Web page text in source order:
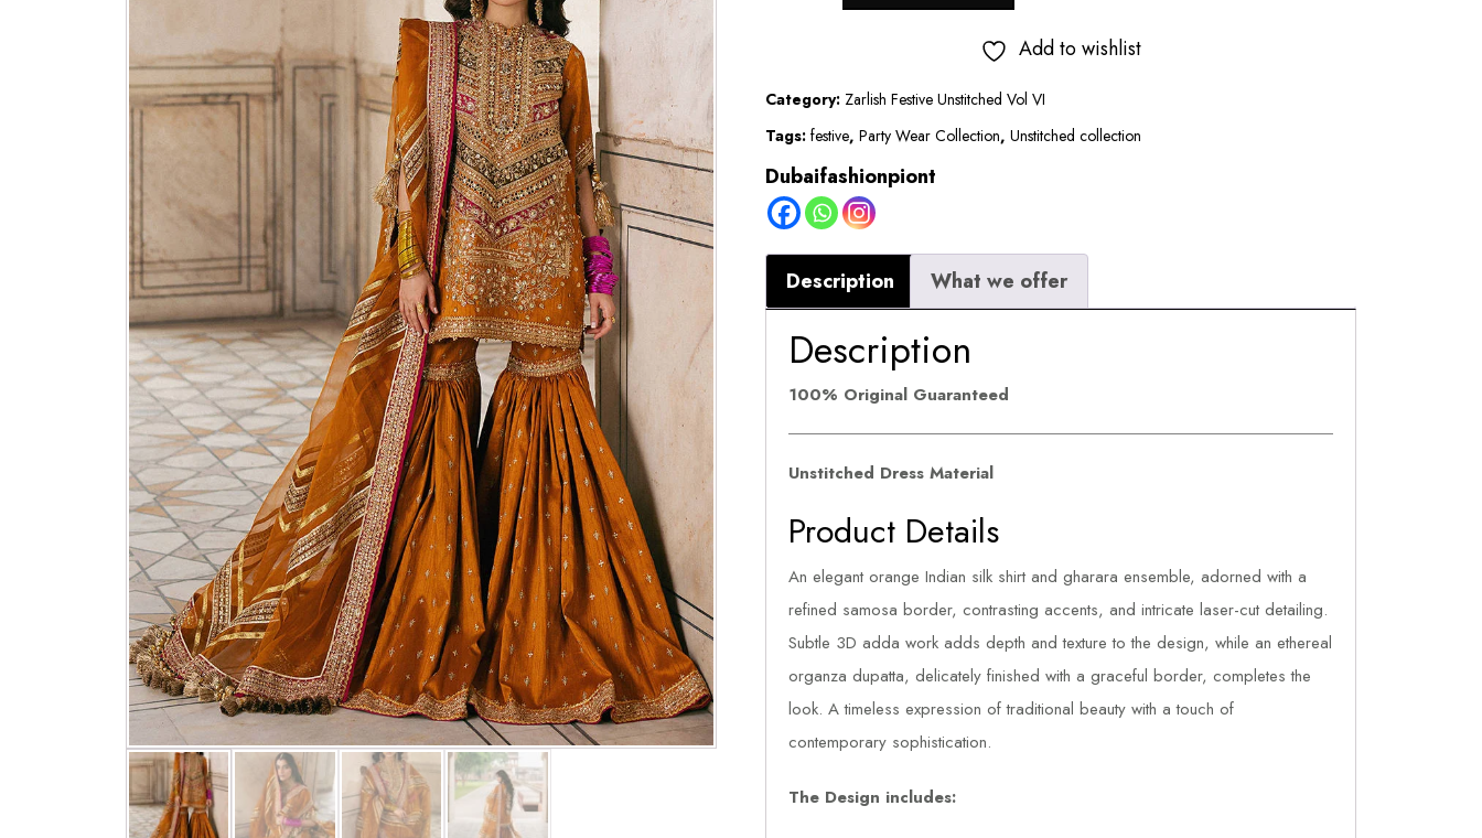
VI
||
Ranjish
quantity
Add to wishlist
Category: Zarlish Festive Unstitched Vol VI
Tags:festive,Party Wear Collection,Unstitched collection
Dubaifashionpiont
Description What we offer
Description
100% Original Guaranteed
Unstitched Dress Material
Product Details
An elegant orange Indian silk shirt and gharara ensemble, adorned with a
refined samosa border, contrasting accents, and intricate laser-cut detailing.
Subtle 3D adda work adds depth and texture to the design, while an ethereal
organza dupatta, delicately finished with a graceful border, completes the
look. A timeless expression of traditional beauty with a touch of
contemporary sophistication.
The Design includes: